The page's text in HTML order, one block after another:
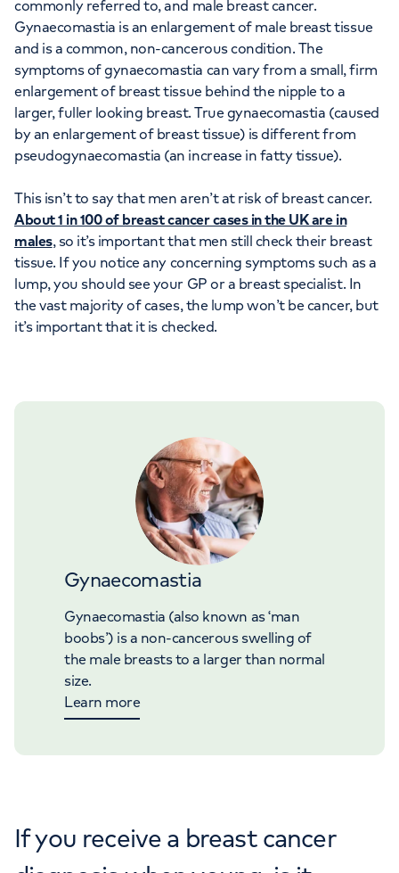
commonly referred to, and male breast cancer.
Gynaecomastia is an enlargement of male breast tissue
and is a common, non-cancerous condition. The
symptoms of gynaecomastia can vary from a small, firm
enlargement of breast tissue behind the nipple to a
larger, fuller looking breast. True gynaecomastia (caused
by an enlargement of breast tissue) is different from
pseudogynaecomastia (an increase in fatty tissue).
This isn’t to say that men aren’t at risk of breast cancer.
About 1 in 100 of breast cancer cases in the UK are in
males, so it’s important that men still check their breast
tissue. If you notice any concerning symptoms such as a
lump, you should see your GP or a breast specialist. In
the vast majority of cases, the lump won’t be cancer, but
it’s important that it is checked.
Gynaecomastia
Gynaecomastia (also known as ‘man
boobs’) is a non-cancerous swelling of
the male breasts to a larger than normal
size.
Learn more
If you receive a breast cancer